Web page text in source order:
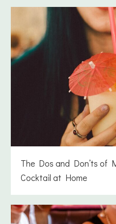
The Dos and Don’ts of
Cocktail at Home